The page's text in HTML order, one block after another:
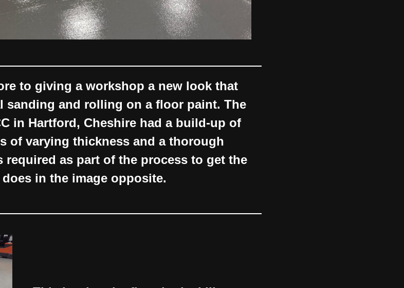
to giving a workshop a new look that
sanding and rolling on a floor paint. The
in Hartford, Cheshire had a build-up of
of varying thickness and a thorough
as part of the process to get the
in the image opposite.